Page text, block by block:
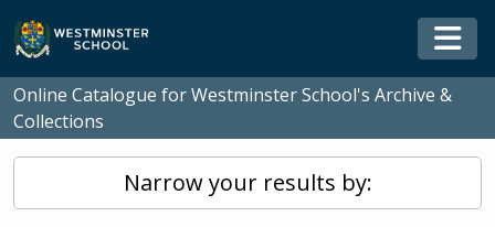
Skip to main content
Online Catalogue for Westminster School's Archive &
Collections
Narrow your results by: